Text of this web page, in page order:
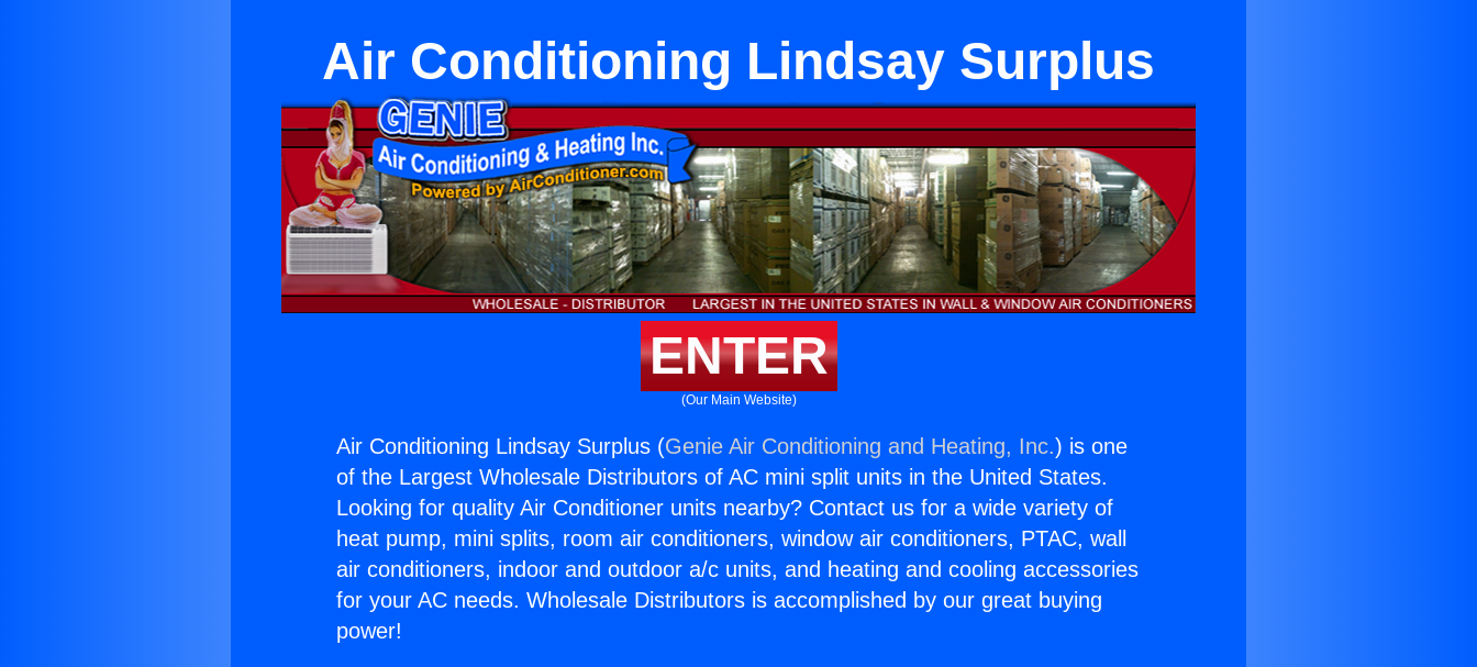
Air Conditioning Lindsay Surplus
ENTER
(Our Main Website)
Air Conditioning Lindsay Surplus (Genie Air Conditioning and Heating, Inc.) is one
of the Largest Wholesale Distributors of AC mini split units in the United States.
Looking for quality Air Conditioner units nearby? Contact us for a wide variety of
heat pump, mini splits, room air conditioners, window air conditioners, PTAC, wall
air conditioners, indoor and outdoor a/c units, and heating and cooling accessories
for your AC needs. Wholesale Distributors is accomplished by our great buying
power!